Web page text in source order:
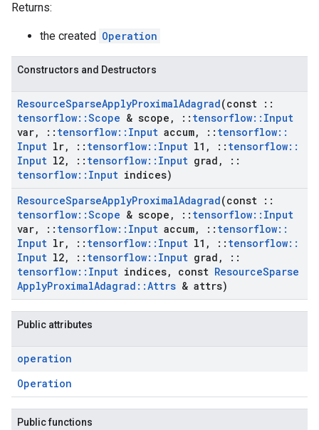
Returns:
the created Operation
Constructors and Destructors
ResourceSparseApplyProximalAdagrad(const ::
tensorflow::Scope & scope , :: tensorflow:: Input
var, :: tensorflow:: Input accum, :: tensorflow::
Input lr, :: tensorflow:: Input l1 , :: tensorflow::
Input l2, :: tensorflow:: Input grad ,
::
tensorflow:: Input indices)
ResourceSparseApplyProximalAdagrad(const ::
tensorflow::Scope & scope , :: tensorflow:: Input
var, :: tensorflow:: Input accum, :: tensorflow::
Input lr, :: tensorflow:: Input l1 , :: tensorflow::
Input l2, :: tensorflow:: Input grad ,
::
tensorflow:: Input indices, const ResourceSparse
ApplyProximalAdagrad ::Attrs & attrs)
Public attributes
operation
Operation
Public functions